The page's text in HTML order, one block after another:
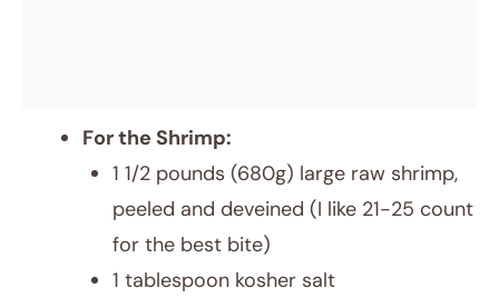
For the Shrimp:
1 1/2 pounds (680g) large raw shrimp,
peeled and deveined (I like 21-25 count
for the best bite)
1 tablespoon kosher salt